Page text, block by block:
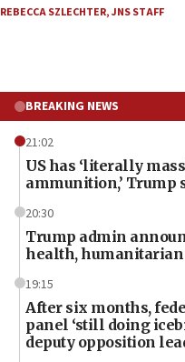
REBECCA SZLECHTER,JNS STAFF
BREAKING NEWS
21:02
US has ‘literally
ammunition,’ Trump
20:30
Trump admin
health, humanitarian
19:15
After six months,
panel ‘still doing
deputy opposition